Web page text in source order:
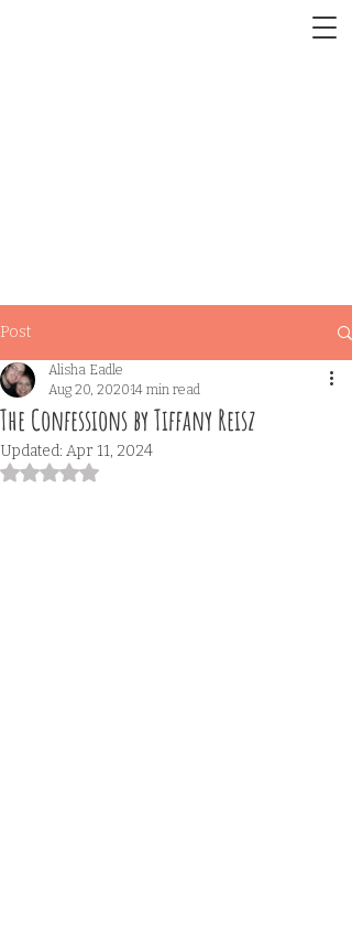
Post
The Confessions by Tiffany Reisz
Alisha Eadle
Aug 20, 202014 min read
Updated: Apr 11, 2024
Rated NaN out of 5 stars.